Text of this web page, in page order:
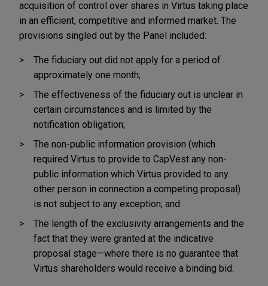
acquisition of control over shares in Virtus taking place
in an efficient, competitive and informed market. The
provisions singled out by the Panel included:
The fiduciary out did not apply for a period of
approximately one month;
The effectiveness of the fiduciary out is unclear in
certain circumstances and is limited by the
notification obligation;
The non-public information provision (which
required Virtus to provide to CapVest any non-
public information which Virtus provided to any
other person in connection a competing proposal)
is not subject to any exception; and
The length of the exclusivity arrangements and the
fact that they were granted at the indicative
proposal stage—where there is no guarantee that
Virtus shareholders would receive a binding bid.